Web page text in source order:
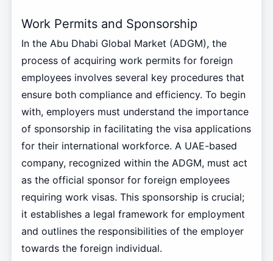
Work Permits and Sponsorship
In the Abu Dhabi Global Market (ADGM), the
process of acquiring work permits for foreign
employees involves several key procedures that
ensure both compliance and efficiency. To begin
with, employers must understand the importance
of sponsorship in facilitating the visa applications
for their international workforce. A UAE-based
company, recognized within the ADGM, must act
as the official sponsor for foreign employees
requiring work visas. This sponsorship is crucial;
it establishes a legal framework for employment
and outlines the responsibilities of the employer
towards the foreign individual.